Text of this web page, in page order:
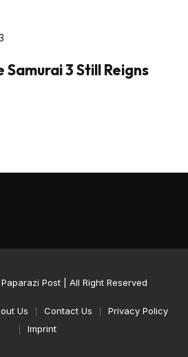
3 Still Reigns
Paparazi Post| All Right Reserved
Us Contact Us
Privacy Policy
Imprint